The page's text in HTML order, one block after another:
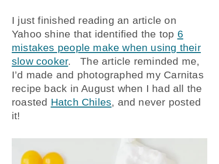
I just finished reading an article on
Yahoo shine that identified the top 6
mistakes people make when using their
slow cooker. The article reminded me,
I’d made and photographed my Carnitas
recipe back in August when I had all the
roasted Hatch Chiles, and never posted
it!